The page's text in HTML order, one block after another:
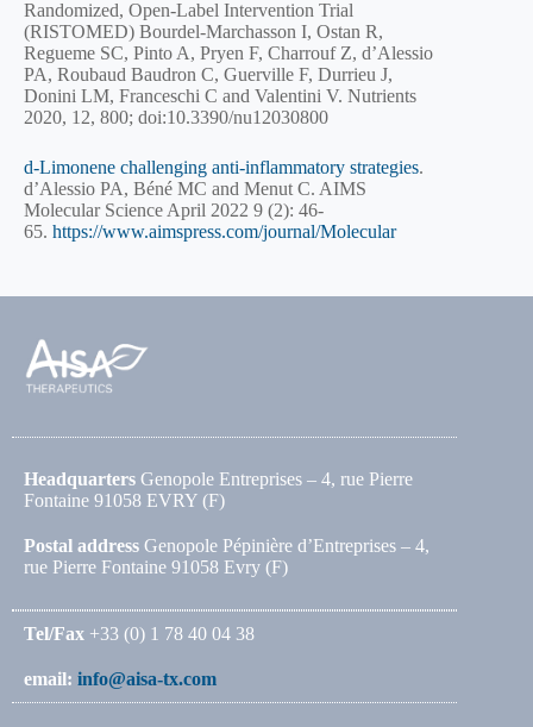
Randomized, Open-Label Intervention Trial
(RISTOMED) Bourdel-Marchasson I, Ostan R,
Regueme SC, Pinto A, Pryen F, Charrouf Z, d’Alessio
PA, Roubaud Baudron C, Guerville F, Durrieu J,
Donini LM, Franceschi C and Valentini V. Nutrients
2020, 12, 800; doi:10.3390/nu12030800
d-Limonene challenging anti-inflammatory strategies.
d’Alessio PA, Béné MC and Menut C. AIMS
Molecular Science April 2022 9 (2): 46-
65. https://www.aimspress.com/journal/Molecular
Headquarters Genopole Entreprises – 4, rue Pierre
Fontaine 91058 EVRY (F)
Postal address Genopole Pépinière d’Entreprises – 4,
rue Pierre Fontaine 91058 Evry (F)
Tel/Fax +33 (0) 1 78 40 04 38
email: info@aisa-tx.com